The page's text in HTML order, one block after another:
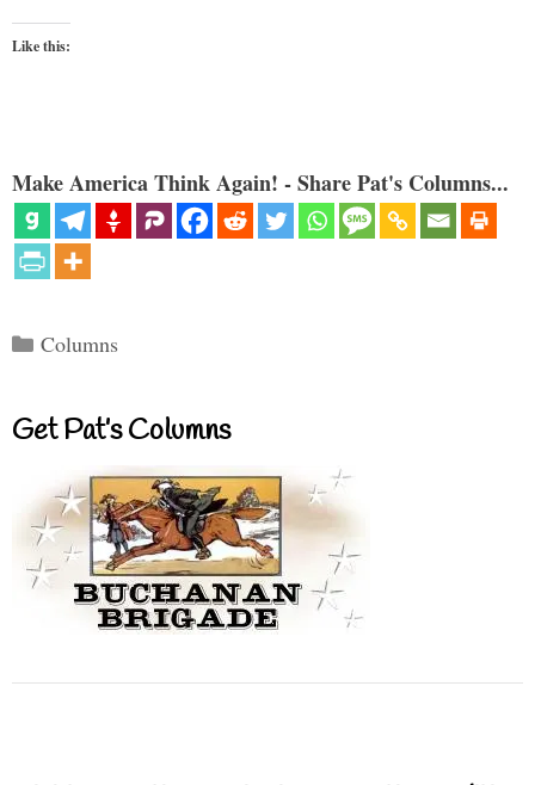
Like this:
Make America Think Again! - Share Pat's Columns...
Categories
Columns
Get Pat’s Columns